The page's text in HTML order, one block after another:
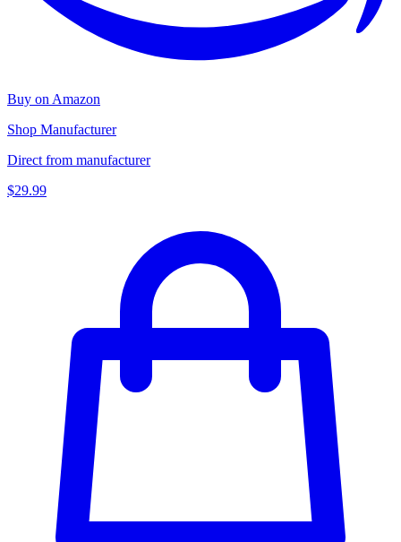
Buy on Amazon
Shop Manufacturer
Direct from manufacturer
$29.99